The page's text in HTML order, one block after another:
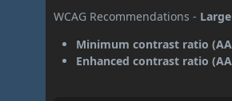
WCAG Recommendations -
Minimum contrast ratio
Enhanced contrast ratio